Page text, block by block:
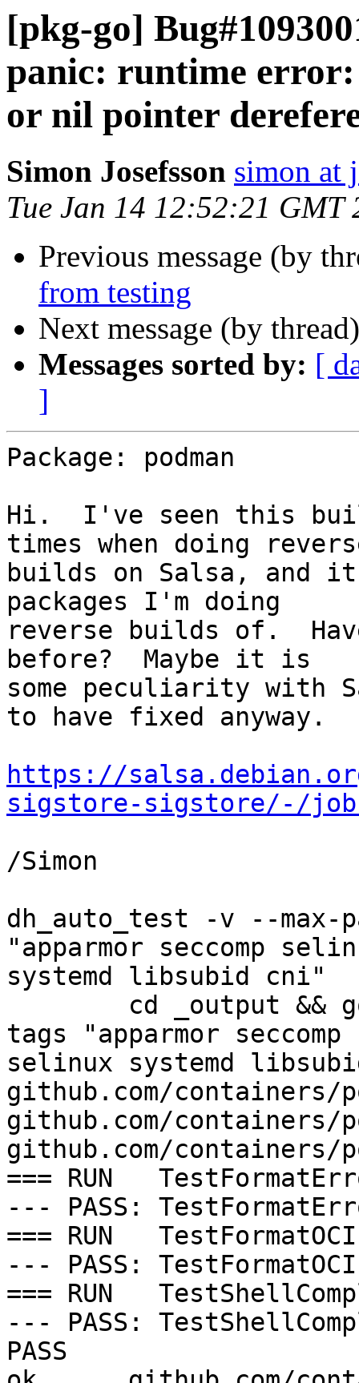
[pkg-go]
panic: runtime
or nil pointer
Simon Josefsson simon at
Tue Jan 14 12:52:21 GMT
Previous message (by
from testing
Next message (by
Messages sorted by: [
]
Package: podman
Hi.  I've seen this
times when doing
builds on Salsa, and
packages I'm doing
reverse builds of.
before?  Maybe it is
some peculiarity with
to have fixed anyway.
https://
sigstore-sigstore/-/
/Simon
dh_auto_test -v --
"apparmor seccomp
systemd libsubid cni"
tags "apparmor seccomp
selinux systemd
github.com/containers/
github.com/containers/
github.com/containers/
=== RUN
--- PASS:
=== RUN
--- PASS:
=== RUN
--- PASS:
PASS